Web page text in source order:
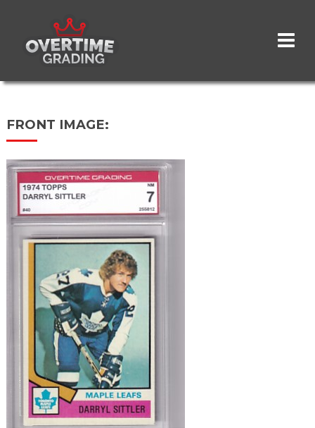
content
FRONT IMAGE: